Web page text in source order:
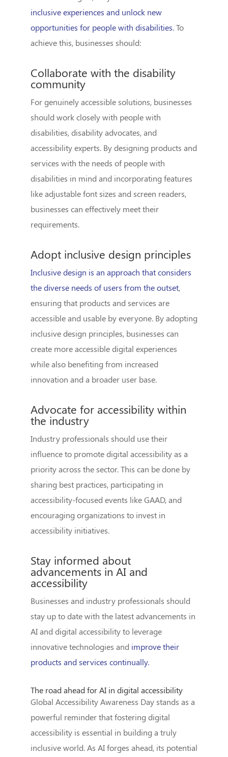
inclusive experiences and unlock new
opportunities for people with disabilities. To
achieve this, businesses should:
Collaborate with the disability
community
For genuinely accessible solutions, businesses
should work closely with people with
disabilities, disability advocates, and
accessibility experts. By designing products and
services with the needs of people with
disabilities in mind and incorporating features
like adjustable font sizes and screen readers,
businesses can effectively meet their
requirements.
Adopt inclusive design principles
Inclusive design is an approach that considers
the diverse needs of users from the outset,
ensuring that products and services are
accessible and usable by everyone. By adopting
inclusive design principles, businesses can
create more accessible digital experiences
while also benefiting from increased
innovation and a broader user base.
Advocate for accessibility within
the industry
Industry professionals should use their
influence to promote digital accessibility as a
priority across the sector. This can be done by
sharing best practices, participating in
accessibility-focused events like GAAD, and
encouraging organizations to invest in
accessibility initiatives.
Stay informed about
advancements in AI and
accessibility
Businesses and industry professionals should
stay up to date with the latest advancements in
AI and digital accessibility to leverage
innovative technologies and improve their
products and services continually.
The road ahead for AI in digital accessibility
Global Accessibility Awareness Day stands as a
powerful reminder that fostering digital
accessibility is essential in building a truly
inclusive world. As AI forges ahead, its potential